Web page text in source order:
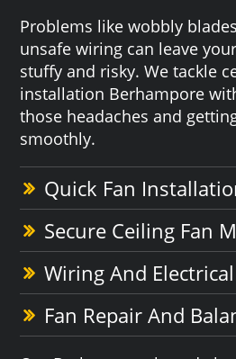
Problems like wobbly
unsafe wiring can leave
stuffy and risky. We tackle
installation Berhampore
those headaches and
smoothly.
Quick Fan
Secure Ceiling Fan
Wiring And
Fan Repair And